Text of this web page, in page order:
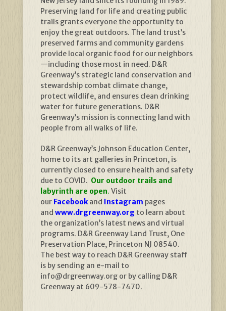
Preserving land for life and creating public
trails grants everyone the opportunity to
enjoy the great outdoors. The land trust’s
preserved farms and community gardens
provide local organic food for our neighbors
—including those most in need. D&R
Greenway’s strategic land conservation and
stewardship combat climate change,
protect wildlife, and ensures clean drinking
water for future generations. D&R
Greenway’s mission is connecting land with
people from all walks of life.
D&R Greenway’s Johnson Education Center,
home to its art galleries in Princeton, is
currently closed to ensure health and safety
due to COVID. Our outdoor trails and
labyrinth are open. Visit
our Facebookand Instagram pages
and www.drgreenway.org to learn about
the organization’s latest news and virtual
programs. D&R Greenway Land Trust, One
Preservation Place, Princeton NJ 08540.
The best way to reach D&R Greenway staff
is by sending an e-mail to
info@drgreenway.org or by calling D&R
Greenway at 609-578-7470.